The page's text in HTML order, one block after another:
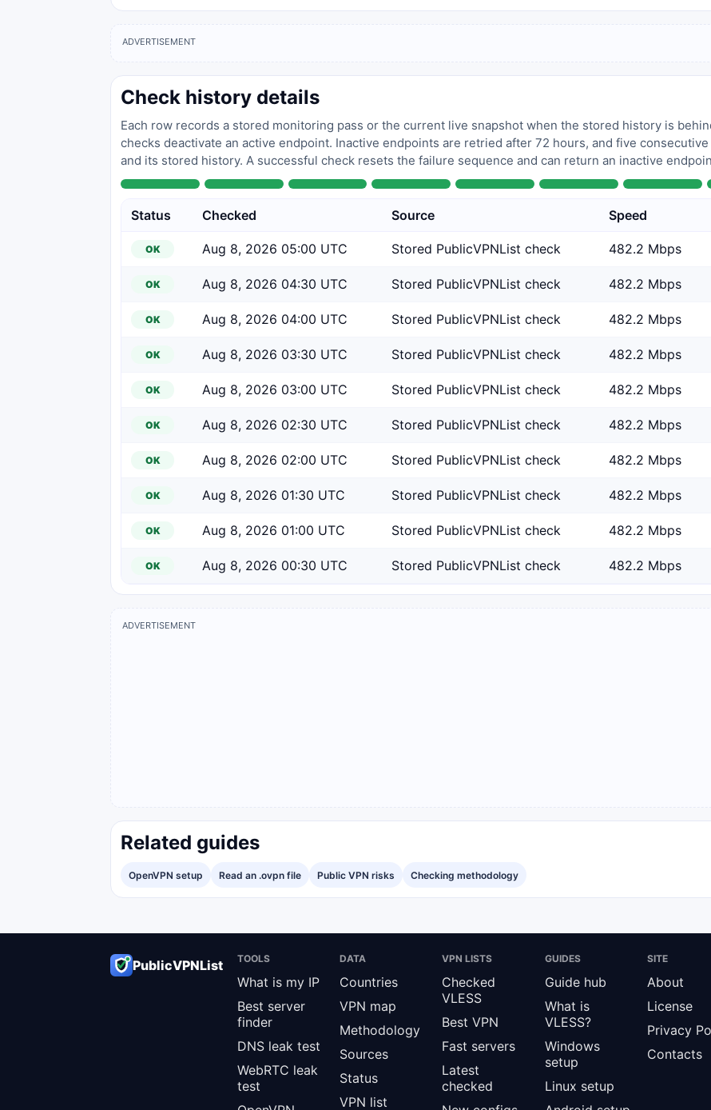
ADVERTISEMENT
Check history details
Each row records a stored monitoring pass or the current live snapshot when the stored history is
checks deactivate an active endpoint. Inactive endpoints are retried after 72 hours, and five
and its stored history. A successful check resets the failure sequence and can return an inactive
Status Checked Source Speed
OK Aug 8, 2026 05:00 UTC Stored PublicVPNList check 482.2 Mbps
OK Aug 8, 2026 04:30 UTC Stored PublicVPNList check 482.2 Mbps
OK Aug 8, 2026 04:00 UTC Stored PublicVPNList check 482.2 Mbps
OK Aug 8, 2026 03:30 UTC Stored PublicVPNList check 482.2 Mbps
OK Aug 8, 2026 03:00 UTC Stored PublicVPNList check 482.2 Mbps
OK Aug 8, 2026 02:30 UTC Stored PublicVPNList check 482.2 Mbps
OK Aug 8, 2026 02:00 UTC Stored PublicVPNList check 482.2 Mbps
OK Aug 8, 2026 01:30 UTC Stored PublicVPNList check 482.2 Mbps
OK Aug 8, 2026 01:00 UTC Stored PublicVPNList check 482.2 Mbps
OK Aug 8, 2026 00:30 UTC Stored PublicVPNList check 482.2 Mbps
ADVERTISEMENT
Related guides
OpenVPN setup Read an .ovpn file Public VPN risks Checking methodology
PublicVPNList TOOLS
What is my IP
Best server
finder
DNS leak test
WebRTC leak
test
DATA
Countries
VPN map
Methodology
Sources
Status
VPN list
VPN LISTS
Checked
VLESS
Best VPN
Fast servers
Latest
checked
GUIDES
Guide hub
What is
VLESS?
Windows
setup
Linux setup
SITE
About
License
Privacy
Contacts